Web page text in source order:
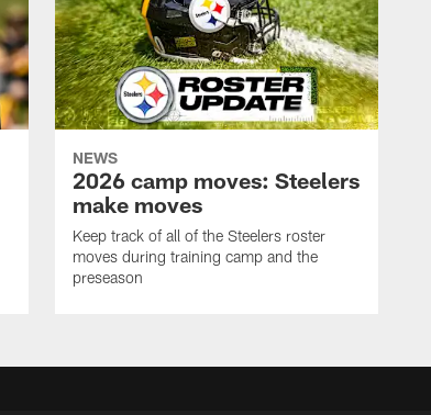
NEWS
2026 camp moves: Steelers
make moves
Keep track of all of the Steelers roster
moves during training camp and the
preseason